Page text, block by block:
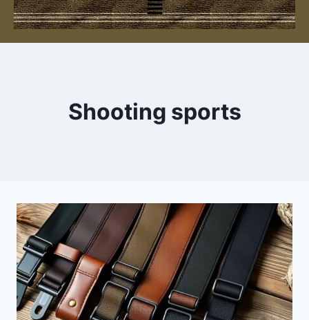
Shooting sports